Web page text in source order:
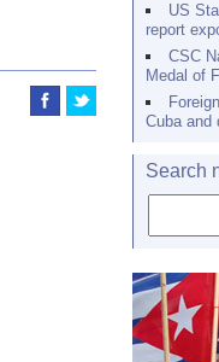
US
report
CSC
Medal of
Cuba and
Search